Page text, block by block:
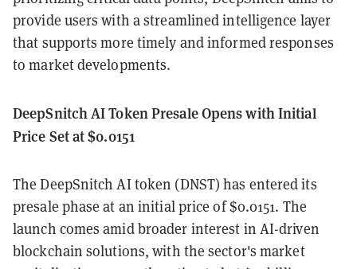
provide users with a streamlined intelligence layer
that supports more timely and informed responses
to market developments.
DeepSnitch AI Token Presale Opens with Initial
Price Set at $0.0151
The DeepSnitch AI token (DNST) has entered its
presale phase at an initial price of $0.0151. The
launch comes amid broader interest in AI-driven
blockchain solutions, with the sector's market